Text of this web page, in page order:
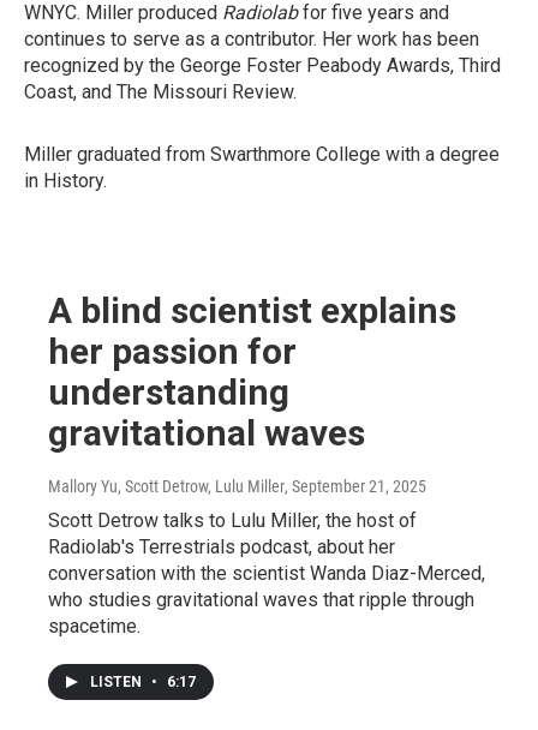
WNYC. Miller produced Radiolabfor five years and
continues to serve as a contributor. Her work has been
recognized by the George Foster Peabody Awards, Third
Coast, and The Missouri Review.
Miller graduated from Swarthmore College with a degree
in History.
A blind scientist explains
her passion for
understanding
gravitational waves
Mallory Yu, Scott Detrow, Lulu Miller, September 21, 2025
Scott Detrow talks to Lulu Miller, the host of
Radiolab's Terrestrials podcast, about her
conversation with the scientist Wanda Diaz-Merced,
who studies gravitational waves that ripple through
spacetime.
LISTEN • 6:17